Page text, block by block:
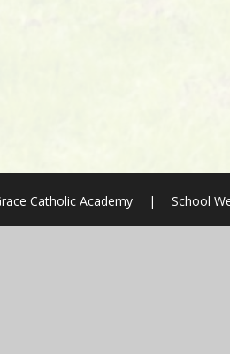
Catholic Academy | School